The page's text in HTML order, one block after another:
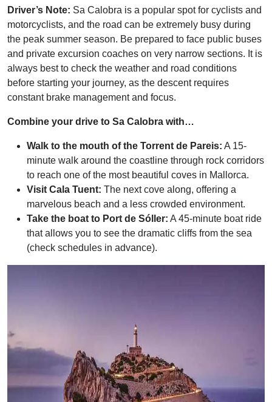
Driver’s Note: Sa Calobra is a popular spot for cyclists and
motorcyclists, and the road can be extremely busy during
the peak summer season. Be prepared to face public buses
and private excursion coaches on very narrow sections. It is
always best to check the weather and road conditions
before starting your journey, as the descent requires
constant brake management and focus.
Combine your drive to Sa Calobra with…
Walk to the mouth of the Torrent de Pareis: A 15-
minute walk around the coastline through rock corridors
to reach one of the most beautiful coves in Mallorca.
Visit Cala Tuent: The next cove along, offering a
marvelous beach and a less crowded environment.
Take the boat to Port de Sóller: A 45-minute boat ride
that allows you to see the dramatic cliffs from the sea
(check schedules in advance).